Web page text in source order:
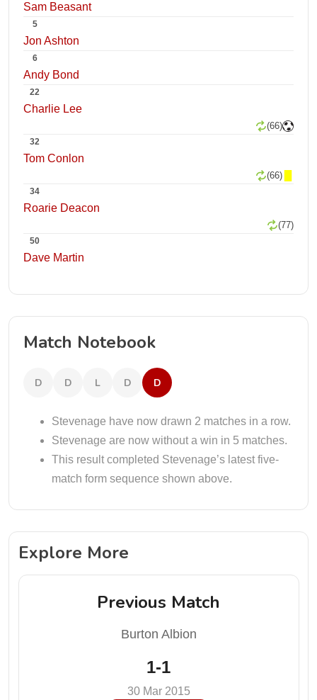
Sam Beasant
5
Jon Ashton
6
Andy Bond
22
Charlie Lee
(66)
32
Tom Conlon
(66)
34
Roarie Deacon
(77)
50
Dave Martin
Match Notebook
D D L D D
Stevenage have now drawn 2 matches in a row.
Stevenage are now without a win in 5 matches.
This result completed Stevenage’s latest five-
match form sequence shown above.
Explore More
Previous Match
Burton Albion
1-1
30 Mar 2015